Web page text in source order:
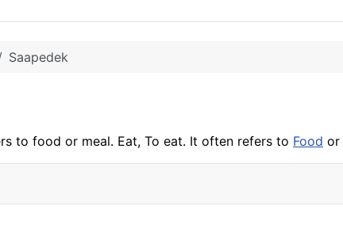
Saapedek
to food or meal. Eat, To eat. It often refers to Food or